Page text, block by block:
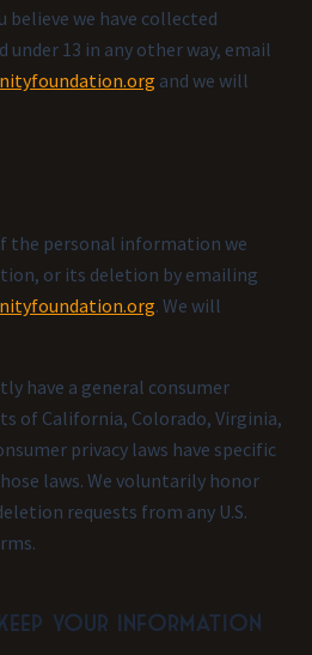
we have collected
13 in any other way, email
and we will
the personal information we
or its deletion by emailing
. We will
have a general consumer
of California, Colorado, Virginia,
privacy laws have specific
laws. We voluntarily honor
requests from any U.S.
your information